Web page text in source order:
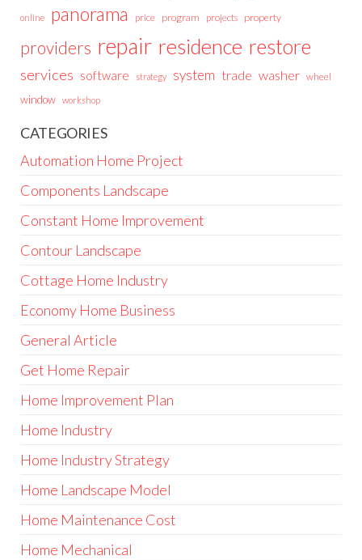
online panorama price program projects property
providers repair residence restore
services software strategy system trade washer wheel
window workshop
CATEGORIES
Automation Home Project
Components Landscape
Constant Home Improvement
Contour Landscape
Cottage Home Industry
Economy Home Business
General Article
Get Home Repair
Home Improvement Plan
Home Industry
Home Industry Strategy
Home Landscape Model
Home Maintenance Cost
Home Mechanical